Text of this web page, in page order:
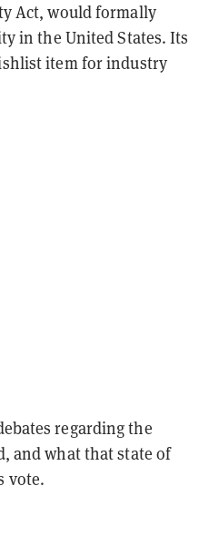
Act, would formally
in the United States. Its
item for industry
regarding the
and what that state of
vote.